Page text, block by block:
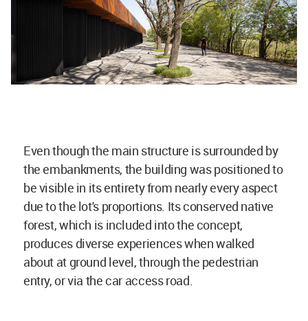
Even though the main structure is surrounded by
the embankments, the building was positioned to
be visible in its entirety from nearly every aspect
due to the lot's proportions. Its conserved native
forest, which is included into the concept,
produces diverse experiences when walked
about at ground level, through the pedestrian
entry, or via the car access road.